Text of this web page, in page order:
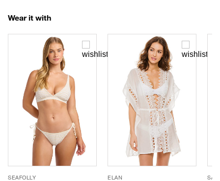
Wear it with
SEAFOLLY ELAN SAN